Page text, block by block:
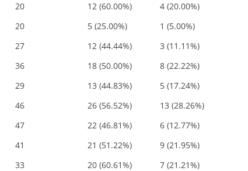
20 12 (60.00%) 4 (20.00%)
20 5 (25.00%) 1 (5.00%)
27 12 (44.44%) 3 (11.11%)
36 18 (50.00%) 8 (22.22%)
29 13 (44.83%) 5 (17.24%)
46 26 (56.52%) 13 (28.26%)
47 22 (46.81%) 6 (12.77%)
41 21 (51.22%) 9 (21.95%)
33 20 (60.61%) 7 (21.21%)